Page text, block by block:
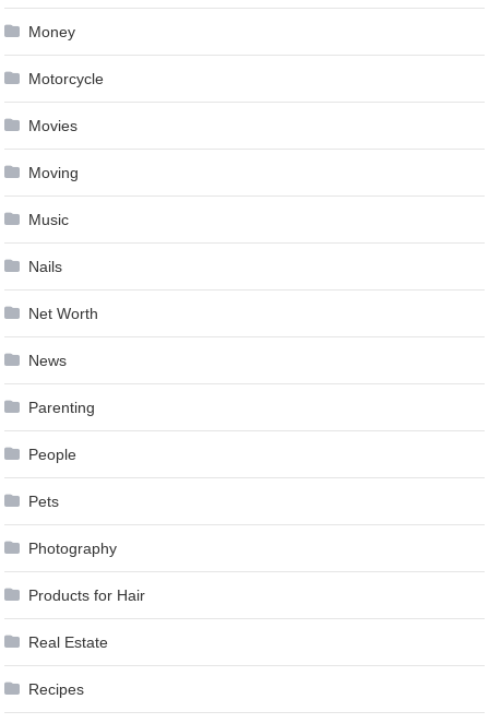
Money
Motorcycle
Movies
Moving
Music
Nails
Net Worth
News
Parenting
People
Pets
Photography
Products for Hair
Real Estate
Recipes